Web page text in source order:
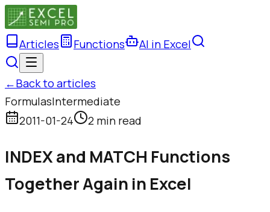
Articles Functions AI in Excel
←Back to articles
FormulasIntermediate
2011-01-24
2 min read
INDEX and MATCH Functions
Together Again in Excel